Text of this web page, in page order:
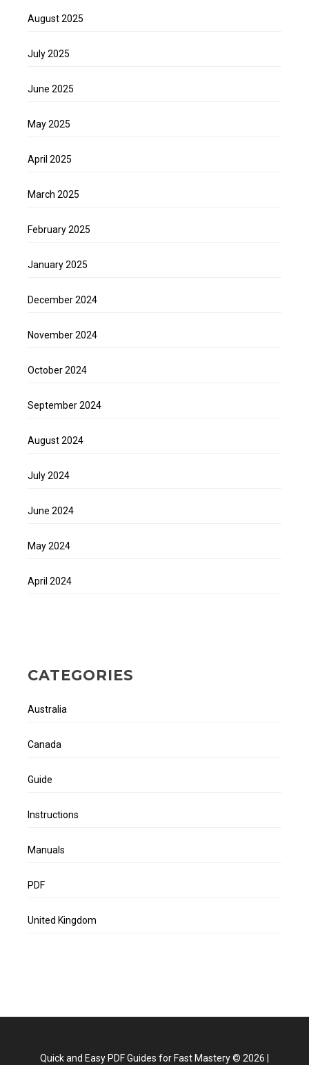
August 2025
July 2025
June 2025
May 2025
April 2025
March 2025
February 2025
January 2025
December 2024
November 2024
October 2024
September 2024
August 2024
July 2024
June 2024
May 2024
April 2024
CATEGORIES
Australia
Canada
Guide
Instructions
Manuals
PDF
United Kingdom
Quick and Easy PDF Guides for Fast Mastery© 2026